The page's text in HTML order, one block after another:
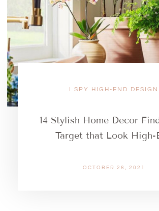
I SPY HIGH-END DESIGN
14 Stylish Home Decor
Target that Look High-
OCTOBER 26, 2021